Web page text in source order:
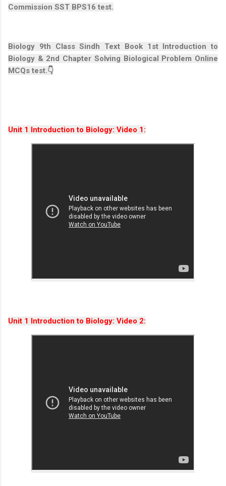
Commission SST BPS16 test.
Biology 9th Class Sindh Text Book 1st Introduction to
Biology & 2nd Chapter Solving Biological Problem Online
MCQs test.👇
Unit 1 Introduction to Biology: Video 1:
Unit 1 Introduction to Biology: Video 2: